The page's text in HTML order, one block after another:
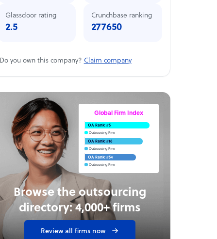
Glassdoor rating
2.5
Crunchbase ranking
277650
Do you own this company? Claim company
Browse the outsourcing
directory: 4,000+ firms
Review all firms now
Global Firm Index
OA Rank: #5
Outsourcing Firm
OA Rank: #16
Outsourcing Firm
OA Rank: #54
Outsourcing Firm